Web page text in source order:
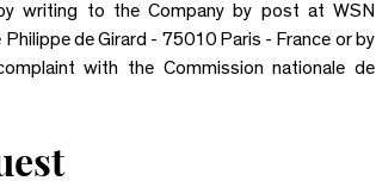
writing to the Company by post at WSN
de Girard - 75010 Paris - France or by
with the Commission nationale de